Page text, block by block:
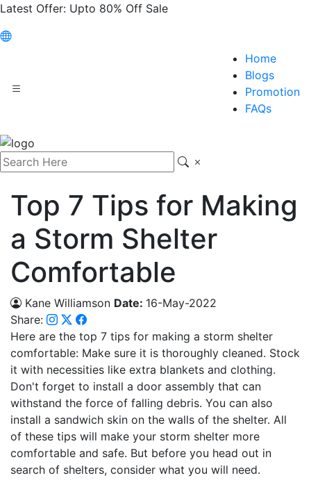
Latest Offer: Upto 80% Off Sale
Home
Blogs
Promotion
FAQs
Top 7 Tips for Making
a Storm Shelter
Comfortable
Kane Williamson Date: 16-May-2022
Share:
Here are the top 7 tips for making a storm shelter
comfortable: Make sure it is thoroughly cleaned. Stock
it with necessities like extra blankets and clothing.
Don't forget to install a door assembly that can
withstand the force of falling debris. You can also
install a sandwich skin on the walls of the shelter. All
of these tips will make your storm shelter more
comfortable and safe. But before you head out in
search of shelters, consider what you will need.